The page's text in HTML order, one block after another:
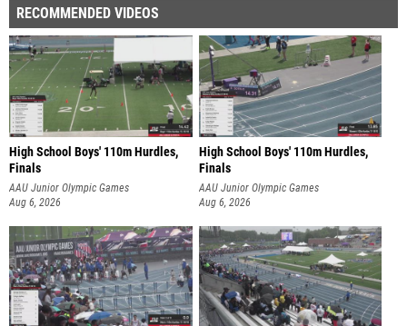
RECOMMENDED VIDEOS
High School Boys' 110m Hurdles,
Finals
AAU Junior Olympic Games
Aug 6, 2026
High School Boys' 110m Hurdles,
Finals
AAU Junior Olympic Games
Aug 6, 2026